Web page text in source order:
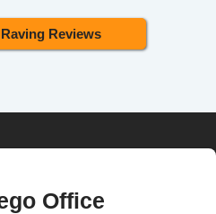
Reviews
Office